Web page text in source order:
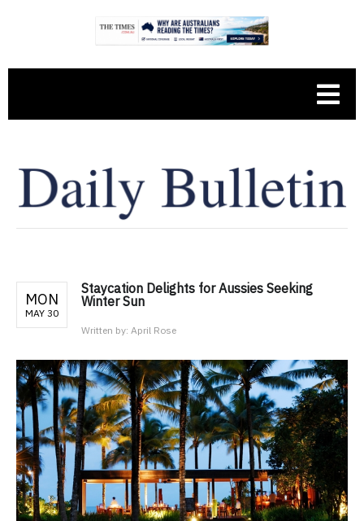
MON
MAY 30
Staycation Delights for Aussies Seeking
Winter Sun
Written by: April Rose